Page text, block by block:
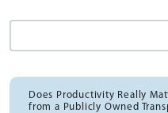
Does Productivity Really
from a Publicly Owned